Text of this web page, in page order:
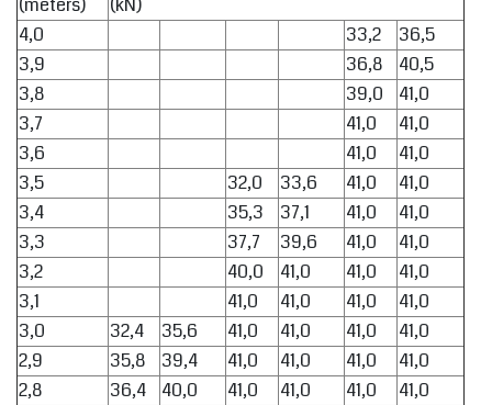
(meters)
(kN)
4,0
33,2
36,5
3,9
36,8
40,5
3,8
39,0
41,0
3,7
41,0
41,0
3,6
41,0
41,0
3,5
32,0 33,6 41,0
41,0
3,4
35,3 37,1 41,0
41,0
3,3
37,7 39,6 41,0
41,0
3,2
40,0 41,0 41,0
41,0
3,1
41,0 41,0 41,0
41,0
3,0
32,4 35,6 41,0 41,0 41,0
41,0
2,9
35,8 39,4 41,0 41,0 41,0
41,0
2,8
36,4 40,0 41,0 41,0 41,0
41,0